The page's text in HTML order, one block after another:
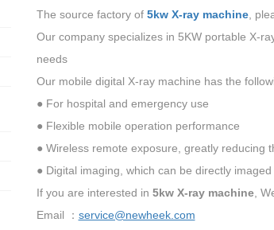
The source factory of 5kw X-ray machine,
Our company specializes in 5KW portable X-
needs
Our mobile digital X-ray machine has the
● For hospital and emergency use
● Flexible mobile operation performance
● Wireless remote exposure, greatly reducing
● Digital imaging, which can be directly
If you are interested in 5kw X-ray machine,
Email ： service@newheek.com